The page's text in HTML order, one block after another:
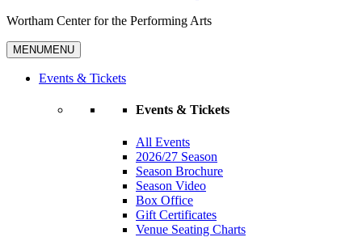
Wortham Center for the Performing Arts
MENUMENU
Events & Tickets
Events & Tickets
All Events
2026/27 Season
Season Brochure
Season Video
Box Office
Gift Certificates
Venue Seating Charts